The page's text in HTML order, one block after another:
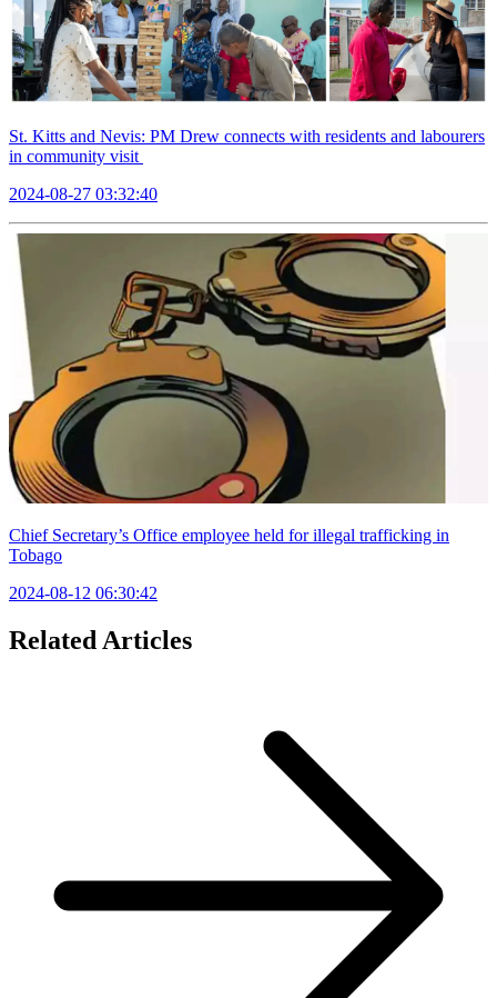
St. Kitts and Nevis: PM Drew connects with residents and labourers
in community visit
2024-08-27 03:32:40
Chief Secretary’s Office employee held for illegal trafficking in
Tobago
2024-08-12 06:30:42
Related Articles